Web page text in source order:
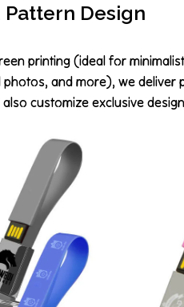
Design
printing (ideal for
and more), we deliver
customize exclusive